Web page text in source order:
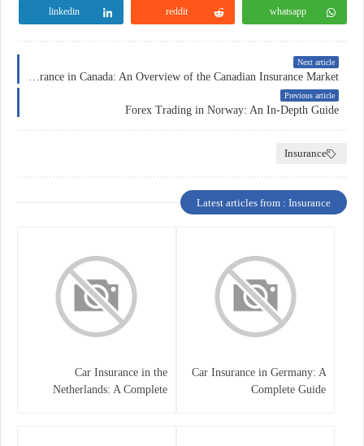
whatsapp
reddit
linkedin
Next article
Previous article
Forex Trading in Norway: An In-Depth Guide
Insurance
Latest articles from : Insurance
Car Insurance in Germany: A
Complete Guide
Car Insurance in the
Netherlands: A Complete